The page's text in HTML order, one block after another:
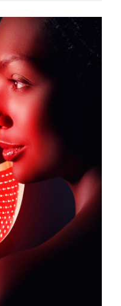
Delivery estimate: 11.08.26
Delivery estimate:11.08.26
estimate:
Delivery estimate:
estimate:
estimate: